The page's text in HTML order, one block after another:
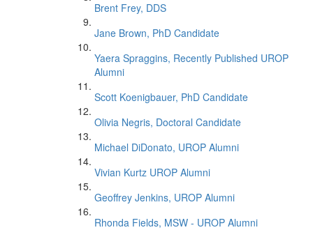
Brent Frey, DDS
Jane Brown, PhD Candidate
Yaera Spraggins, Recently Published UROP
Alumni
Scott Koenigbauer, PhD Candidate
Olivia Negris, Doctoral Candidate
Michael DiDonato, UROP Alumni
Vivian Kurtz UROP Alumni
Geoffrey Jenkins, UROP Alumni
Rhonda Fields, MSW - UROP Alumni